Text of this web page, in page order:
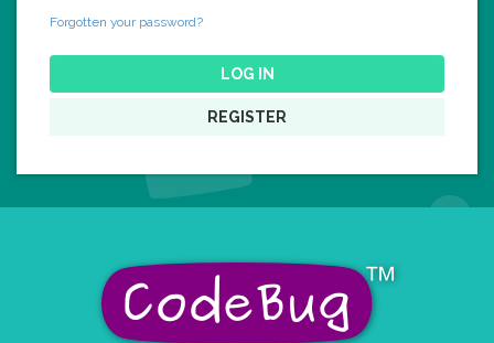
Forgotten your password?
LOG IN
REGISTER